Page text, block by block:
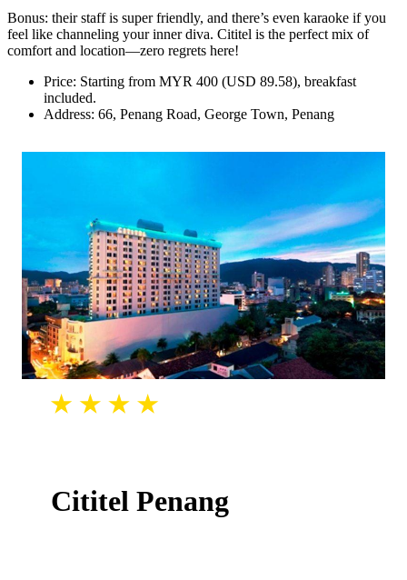
Bonus: their staff is super friendly, and there’s even karaoke if you
feel like channeling your inner diva. Cititel is the perfect mix of
comfort and location—zero regrets here!
Price: Starting from MYR 400 (USD 89.58), breakfast
included.
Address: 66, Penang Road, George Town, Penang
Cititel Penang